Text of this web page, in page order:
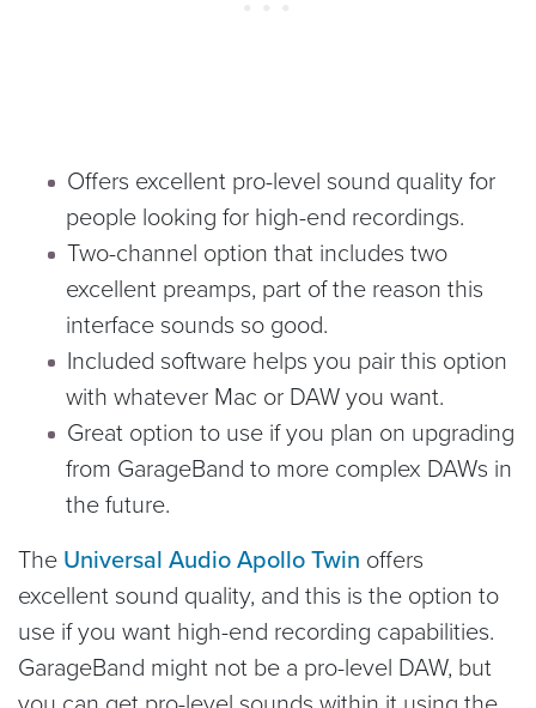
Offers excellent pro-level sound quality for
people looking for high-end recordings.
Two-channel option that includes two
excellent preamps, part of the reason this
interface sounds so good.
Included software helps you pair this option
with whatever Mac or DAW you want.
Great option to use if you plan on upgrading
from GarageBand to more complex DAWs in
the future.
The Universal Audio Apollo Twin offers
excellent sound quality, and this is the option to
use if you want high-end recording capabilities.
GarageBand might not be a pro-level DAW, but